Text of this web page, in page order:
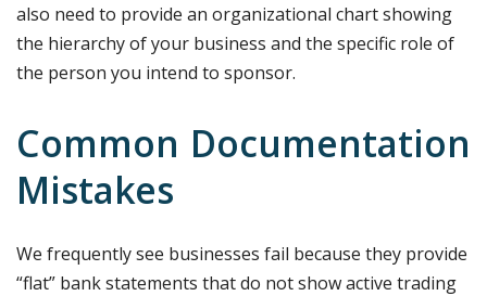
also need to provide an organizational chart showing
the hierarchy of your business and the specific role of
the person you intend to sponsor.
Common Documentation
Mistakes
We frequently see businesses fail because they provide
“flat” bank statements that do not show active trading